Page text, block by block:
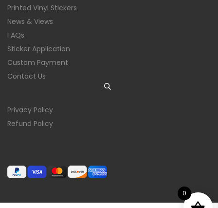
Printed Vinyl Stickers
News & Views
FAQs
Sticker Application
Custom Payment
Contact Us
Privacy Policy
Refund Policy
0